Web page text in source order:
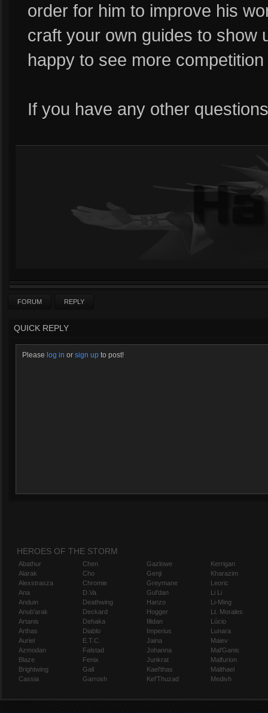
order for him to improve his
craft your own guides to show
happy to see more
If you have any other
FORUM REPLY
QUICK REPLY
Please log in or sign up to post!
HEROES OF THE STORM
Abathur
Alarak
Alexstrasza
Ana
Anduin
Anub'arak
Artanis
Arthas
Auriel
Azmodan
Blaze
Brightwing
Cassia
Chen
Cho
Chromie
D.Va
Deathwing
Deckard
Dehaka
Diablo
E.T.C.
Falstad
Fenix
Gall
Garrosh
Gazlowe
Genji
Greymane
Gul'dan
Hanzo
Hogger
Illidan
Imperius
Jaina
Johanna
Junkrat
Kael'thas
Kel'Thuzad
Kerrigan
Kharazim
Leoric
Li Li
Li-Ming
Lt. Morales
Lúcio
Lunara
Maiev
Mal'Ganis
Malfurion
Malthael
Medivh